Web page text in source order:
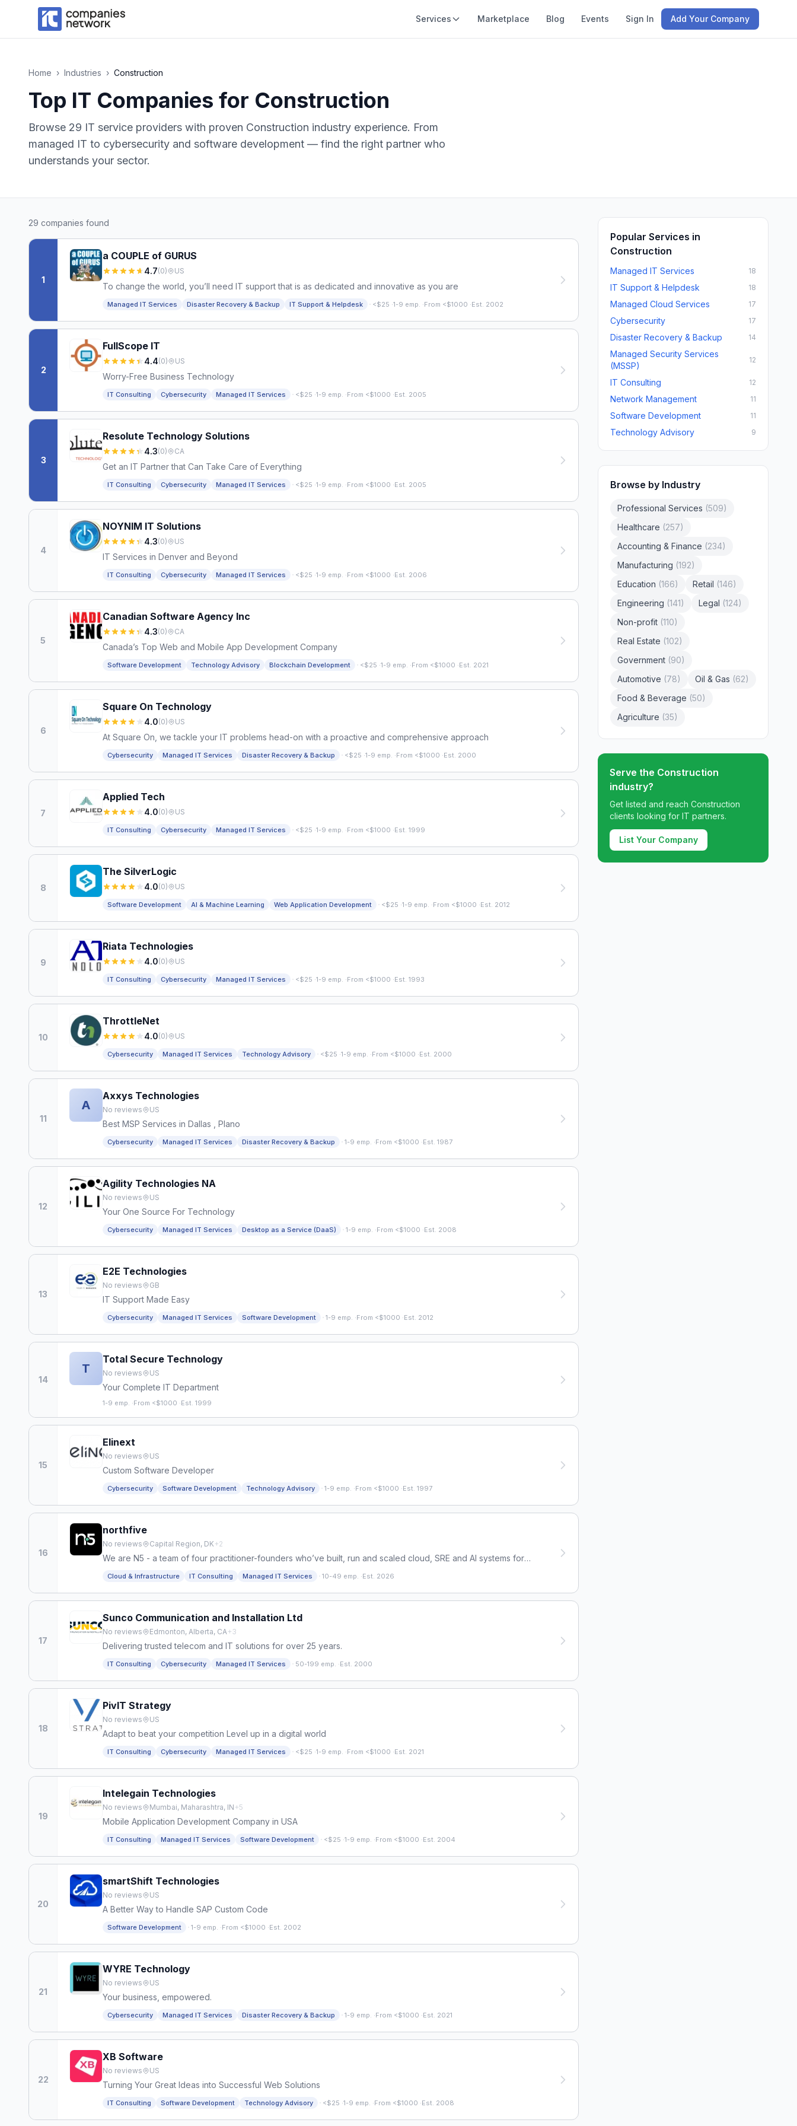
Services Marketplace Blog Events Sign In Add Your Company
Home › Industries › Construction
Top IT Companies for Construction
Browse 29 IT service providers with proven Construction industry experience. From
managed IT to cybersecurity and software development — find the right partner who
understands your sector.
29 companies found
1
a COUPLE of GURUS
4.7(0) US
To change the world, you’ll need IT support that is as dedicated and innovative as you are
Managed IT Services Disaster Recovery & Backup IT Support & Helpdesk · <$25 ·1-9 emp. ·From <$1000 ·Est. 2002
2
FullScope IT
4.4(0) US
Worry-Free Business Technology
IT Consulting Cybersecurity Managed IT Services · <$25 ·1-9 emp. ·From <$1000 ·Est. 2005
3
Resolute Technology Solutions
4.3(0) CA
Get an IT Partner that Can Take Care of Everything
IT Consulting Cybersecurity Managed IT Services · <$25 ·1-9 emp. ·From <$1000 ·Est. 2005
4
NOYNIM IT Solutions
4.3(0) US
IT Services in Denver and Beyond
IT Consulting Cybersecurity Managed IT Services · <$25 ·1-9 emp. ·From <$1000 ·Est. 2006
5
Canadian Software Agency Inc
4.3(0) CA
Canada’s Top Web and Mobile App Development Company
Software Development Technology Advisory Blockchain Development · <$25 ·1-9 emp. ·From <$1000 ·Est. 2021
6
Square On Technology
4.0(0) US
At Square On, we tackle your IT problems head-on with a proactive and comprehensive approach
Cybersecurity Managed IT Services Disaster Recovery & Backup · <$25 ·1-9 emp. ·From <$1000 ·Est. 2000
7
Applied Tech
4.0(0) US
IT Consulting Cybersecurity Managed IT Services · <$25 ·1-9 emp. ·From <$1000 ·Est. 1999
8
The SilverLogic
4.0(0) US
Software Development AI & Machine Learning Web Application Development · <$25 ·1-9 emp. ·From <$1000 ·Est. 2012
9
Riata Technologies
4.0(0) US
IT Consulting Cybersecurity Managed IT Services · <$25 ·1-9 emp. ·From <$1000 ·Est. 1993
10
ThrottleNet
4.0(0) US
Cybersecurity Managed IT Services Technology Advisory · <$25 ·1-9 emp. ·From <$1000 ·Est. 2000
11
A
Axxys Technologies
No reviews US
Best MSP Services in Dallas , Plano
Cybersecurity Managed IT Services Disaster Recovery & Backup · 1-9 emp. ·From <$1000 ·Est. 1987
12
Agility Technologies NA
No reviews US
Your One Source For Technology
Cybersecurity Managed IT Services Desktop as a Service (DaaS) · 1-9 emp. ·From <$1000 ·Est. 2008
13
E2E Technologies
No reviews GB
IT Support Made Easy
Cybersecurity Managed IT Services Software Development · 1-9 emp. ·From <$1000 ·Est. 2012
14
T
Total Secure Technology
No reviews US
Your Complete IT Department
1-9 emp. ·From <$1000 ·Est. 1999
15
Elinext
No reviews US
Custom Software Developer
Cybersecurity Software Development Technology Advisory · 1-9 emp. ·From <$1000 ·Est. 1997
16
northfive
No reviews Capital Region, DK +2
We are N5 - a team of four practitioner-founders who’ve built, run and scaled cloud, SRE and AI systems for
Cloud & Infrastructure IT Consulting Managed IT Services · 10-49 emp. ·Est. 2026
17
Sunco Communication and Installation Ltd
No reviews Edmonton, Alberta, CA+3
Delivering trusted telecom and IT solutions for over 25 years.
IT Consulting Cybersecurity Managed IT Services · 50-199 emp. ·Est. 2000
18
PivIT Strategy
No reviews US
Adapt to beat your competition Level up in a digital world
IT Consulting Cybersecurity Managed IT Services · <$25 ·1-9 emp. ·From <$1000 ·Est. 2021
19
Intelegain Technologies
No reviews Mumbai, Maharashtra, IN +5
Mobile Application Development Company in USA
IT Consulting Managed IT Services Software Development · <$25 ·1-9 emp. ·From <$1000 ·Est. 2004
20
smartShift Technologies
No reviews US
A Better Way to Handle SAP Custom Code
Software Development · 1-9 emp. ·From <$1000 ·Est. 2002
21
WYRE Technology
No reviews US
Your business, empowered.
Cybersecurity Managed IT Services Disaster Recovery & Backup · 1-9 emp. ·From <$1000 ·Est. 2021
22
XB Software
No reviews US
Turning Your Great Ideas into Successful Web Solutions
IT Consulting Software Development Technology Advisory · <$25 ·1-9 emp. ·From <$1000 ·Est. 2008
Popular Services in
Construction
Managed IT Services 18
IT Support & Helpdesk 18
Managed Cloud Services 17
Cybersecurity 17
Disaster Recovery & Backup 14
Managed Security Services
(MSSP)
12
IT Consulting 12
Network Management 11
Software Development 11
Technology Advisory 9
Browse by Industry
Professional Services (509)
Healthcare (257)
Accounting & Finance (234)
Manufacturing (192)
Education (166) Retail (146)
Engineering (141) Legal (124)
Non-profit (110)
Real Estate (102)
Government (90)
Automotive (78) Oil & Gas (62)
Food & Beverage (50)
Agriculture (35)
Serve the Construction
industry?
Get listed and reach Construction
clients looking for IT partners.
List Your Company